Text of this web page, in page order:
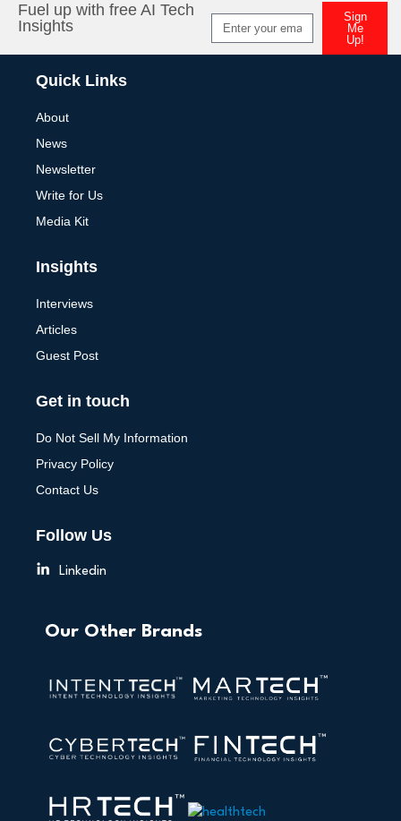
Fuel up with free AI Tech
Insights
Sign
Me
Up!
Quick Links
About
News
Newsletter
Write for Us
Media Kit
Insights
Interviews
Articles
Guest Post
Get in touch
Do Not Sell My Information
Privacy Policy
Contact Us
Follow Us
Linkedin
Our Other Brands